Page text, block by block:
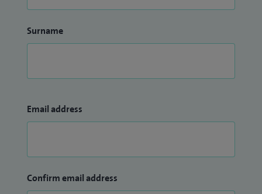
Surname
Email address
Confirm email address